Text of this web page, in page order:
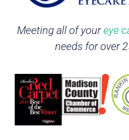
Meeting all of youreye
needs for over